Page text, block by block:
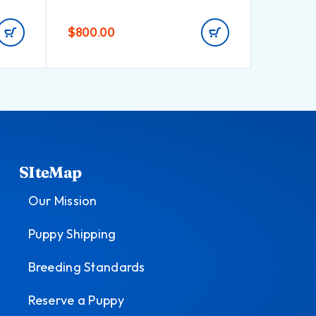
$800.00
SIteMap
Our Mission
Puppy Shipping
Breeding Standards
Reserve a Puppy